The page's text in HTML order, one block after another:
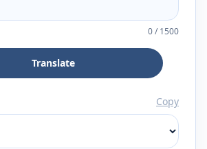
0/1500
Translate
Copy